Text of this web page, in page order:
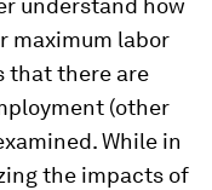
understand how
maximum labor
that there are
(other
While in
the impacts of